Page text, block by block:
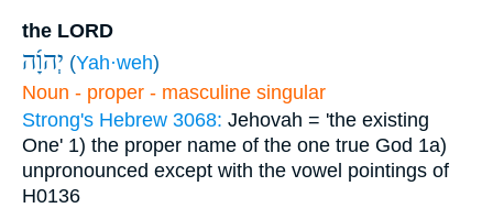
the LORD
יְהוָ֜ה (Yah·weh)
Noun - proper - masculine singular
Strong's Hebrew 3068: Jehovah = 'the existing
One' 1) the proper name of the one true God 1a)
unpronounced except with the vowel pointings of
H0136